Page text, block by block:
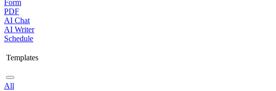
Form
PDF
AI Chat
AI Writer
Schedule
Templates
All